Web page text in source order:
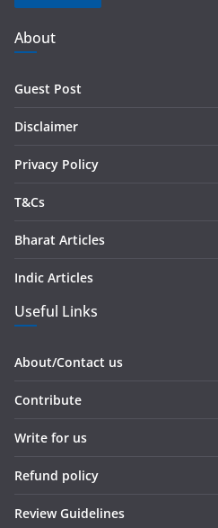
A
d
d
s
About
Guest Post
Disclaimer
Privacy Policy
T&Cs
Bharat Articles
Indic Articles
Useful Links
About/Contact us
Contribute
Write for us
Refund policy
Review Guidelines